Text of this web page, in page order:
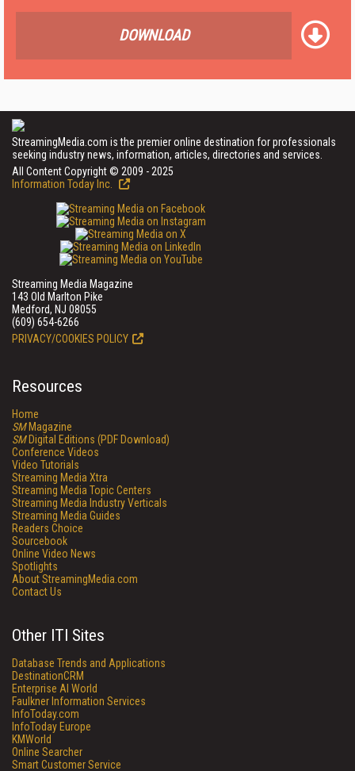
DOWNLOAD
StreamingMedia.com is the premier online destination for professionals
seeking industry news, information, articles, directories and services.
All Content Copyright © 2009 - 2025
Information Today Inc.
Streaming Media Magazine
143 Old Marlton Pike
Medford, NJ 08055
(609) 654-6266
PRIVACY/COOKIES POLICY
Resources
Home
SMMagazine
SMDigital Editions (PDF Download)
Conference Videos
Video Tutorials
Streaming Media Xtra
Streaming Media Topic Centers
Streaming Media Industry Verticals
Streaming Media Guides
Readers Choice
Sourcebook
Online Video News
Spotlights
About StreamingMedia.com
Contact Us
Other ITI Sites
Database Trends and Applications
DestinationCRM
Enterprise AI World
Faulkner Information Services
InfoToday.com
InfoToday Europe
KMWorld
Online Searcher
Smart Customer Service